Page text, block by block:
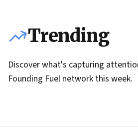
Trending
Discover what's capturing
Founding Fuel network this week.